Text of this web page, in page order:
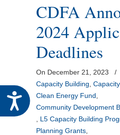
Accessibility
CDFA
2024
Deadlines
On December 21, 2023
/
Capacity Building
Clean Energy Fund
Community Development
L5 Capacity Building
Planning Grants